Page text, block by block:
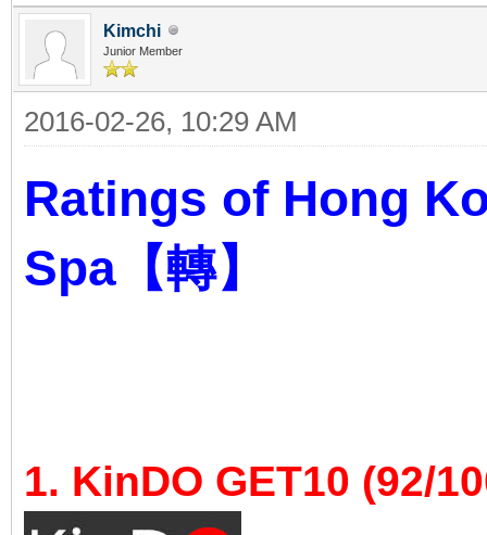
Kimchi
Junior Member
2016-02-26, 10:29 AM
Ratings of Hong
Spa【轉】
1. KinDO GET10 (92/